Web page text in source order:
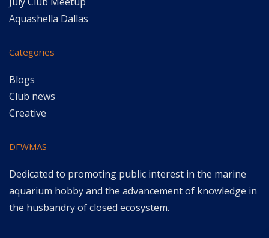
Aquashella Dallas
Categories
Blogs
Club news
Creative
DFWMAS
Dedicated to promoting public interest in the marine
aquarium hobby and the advancement of knowledge in
the husbandry of closed ecosystem.